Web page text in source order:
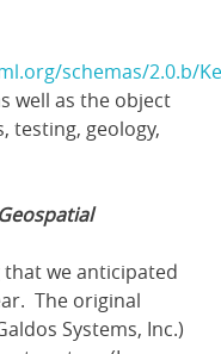
schemas/2.0.b/
well as the object
testing, geology,
we anticipated
The original
Systems, Inc.)